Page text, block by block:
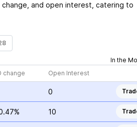
and open interest, catering to
In the
change Open Interest
0
10